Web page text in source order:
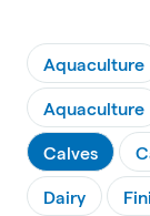
Aquaculture
Aquaculture
Calves
Dairy